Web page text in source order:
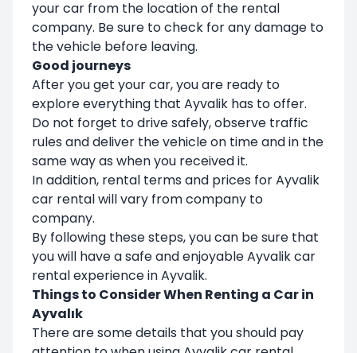
your car from the location of the rental
company. Be sure to check for any damage to
the vehicle before leaving.
Good journeys
After you get your car, you are ready to
explore everything that Ayvalik has to offer.
Do not forget to drive safely, observe traffic
rules and deliver the vehicle on time and in the
same way as when you received it.
In addition, rental terms and prices for Ayvalik
car rental will vary from company to
company.
By following these steps, you can be sure that
you will have a safe and enjoyable Ayvalik car
rental experience in Ayvalik.
Things to Consider When Renting a Car in
Ayvalık
There are some details that you should pay